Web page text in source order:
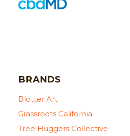
BRANDS
Blotter Art
Grassroots California
Tree Huggers Collective